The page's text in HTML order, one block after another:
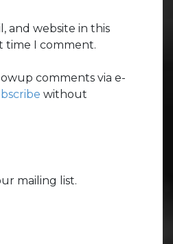
and website in this
time I comment.
comments via e-
without
mailing list.